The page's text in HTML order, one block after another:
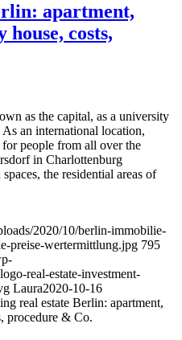
apartment,
costs,
as the capital, as a university
an international location,
people from all over the
in Charlottenburg
the residential areas of
2020/10/berlin-immobilie-
preise-wertermittlung.jpg 795
real-estate-investment-
Laura2020-10-16
real estate Berlin: apartment,
procedure & Co.